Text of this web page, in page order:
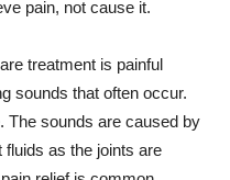
pain, not cause it.
treatment is painful
sounds that often occur.
The sounds are caused by
fluids as the joints are